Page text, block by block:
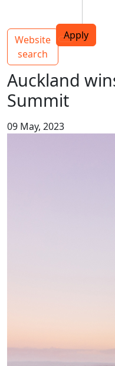
Apply
Main navigation
Website
search
Toggle
Auckland
Summit
09 May, 2023